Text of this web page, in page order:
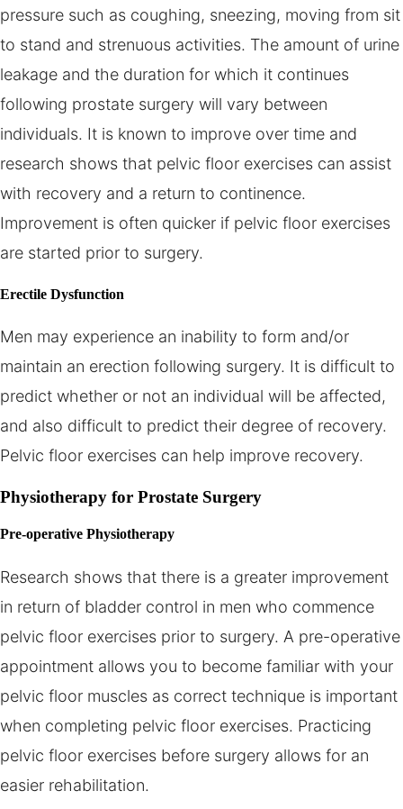
pressure such as coughing, sneezing, moving from sit
to stand and strenuous activities. The amount of urine
leakage and the duration for which it continues
following prostate surgery will vary between
individuals. It is known to improve over time and
research shows that pelvic floor exercises can assist
with recovery and a return to continence.
Improvement is often quicker if pelvic floor exercises
are started prior to surgery.
Erectile Dysfunction
Men may experience an inability to form and/or
maintain an erection following surgery. It is difficult to
predict whether or not an individual will be affected,
and also difficult to predict their degree of recovery.
Pelvic floor exercises can help improve recovery.
Physiotherapy for Prostate Surgery
Pre-operative Physiotherapy
Research shows that there is a greater improvement
in return of bladder control in men who commence
pelvic floor exercises prior to surgery. A pre-operative
appointment allows you to become familiar with your
pelvic floor muscles as correct technique is important
when completing pelvic floor exercises. Practicing
pelvic floor exercises before surgery allows for an
easier rehabilitation.